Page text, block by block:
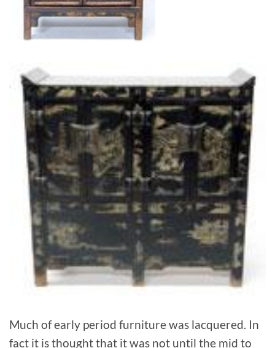
Much of early period furniture was lacquered. In
fact it is thought that it was not until the mid to